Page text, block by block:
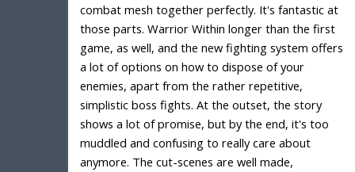
combat mesh together perfectly. It's fantastic at
those parts. Warrior Within longer than the first
game, as well, and the new fighting system offers
a lot of options on how to dispose of your
enemies, apart from the rather repetitive,
simplistic boss fights. At the outset, the story
shows a lot of promise, but by the end, it's too
muddled and confusing to really care about
anymore. The cut-scenes are well made,